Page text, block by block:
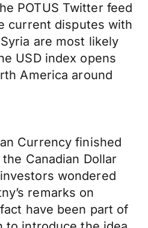
POTUS Twitter feed
current disputes with
are most likely
USD index opens
America around
Currency finished
Canadian Dollar
wondered
remarks on
have been part of